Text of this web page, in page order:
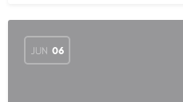
JUN 06